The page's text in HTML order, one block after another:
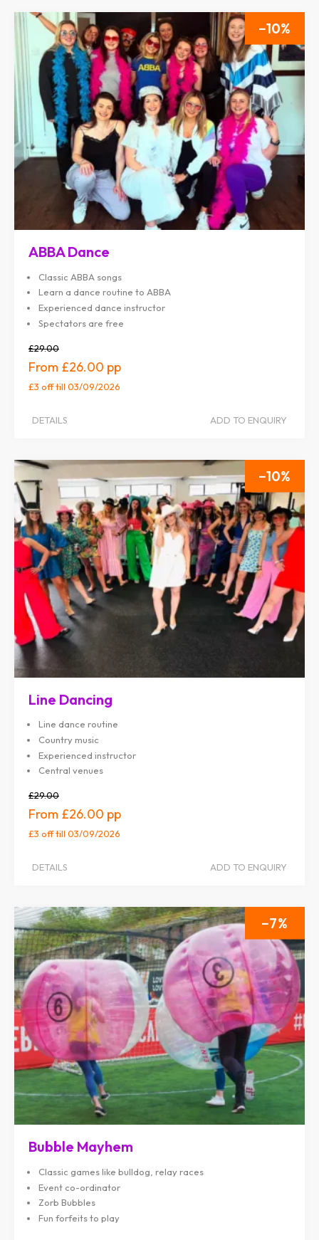
10
ABBA Dance
Classic ABBA songs
Learn a dance routine to ABBA
Experienced dance instructor
Spectators are free
£29.00
£26.00
£3 offtill 03/09/2026
DETAILS ADD TO ENQUIRY
10
Line Dancing
Line dance routine
Country music
Experienced instructor
Central venues
£29.00
£26.00
£3 offtill 03/09/2026
DETAILS ADD TO ENQUIRY
7
Bubble Mayhem
Classic games like bulldog, relay races
Event co-ordinator
Zorb Bubbles
Fun forfeits to play